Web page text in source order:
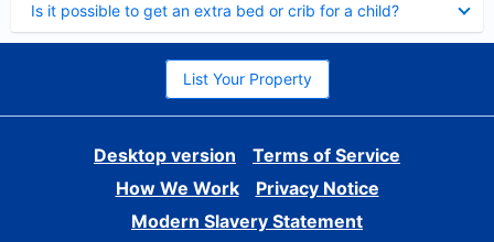
Is it possible to get an extra bed or crib for a child?
List Your Property
Desktop version
Terms of Service
How We Work
Privacy Notice
Modern Slavery Statement